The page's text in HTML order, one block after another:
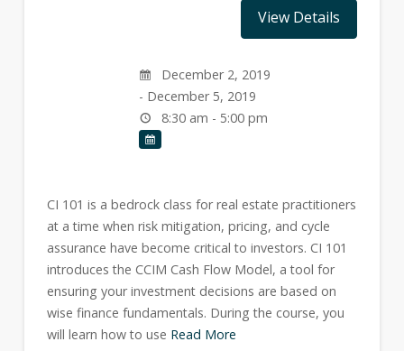
December 2, 2019
- December 5, 2019
8:30 am - 5:00 pm
CI 101 is a bedrock class for real estate practitioners
at a time when risk mitigation, pricing, and cycle
assurance have become critical to investors. CI 101
introduces the CCIM Cash Flow Model, a tool for
ensuring your investment decisions are based on
wise finance fundamentals. During the course, you
will learn how to use Read More